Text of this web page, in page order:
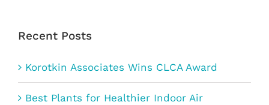
Recent Posts
Korotkin Associates Wins CLCA Award
Best Plants for Healthier Indoor Air